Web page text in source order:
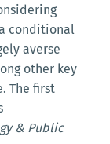
conditional
averse
other key
The first
& Public